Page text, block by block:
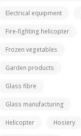
Electrical equipment
Fire-fighting helicopter
Frozen vegetables
Garden products
Glass fibre
Glass manufacturing
Helicopter Hosiery